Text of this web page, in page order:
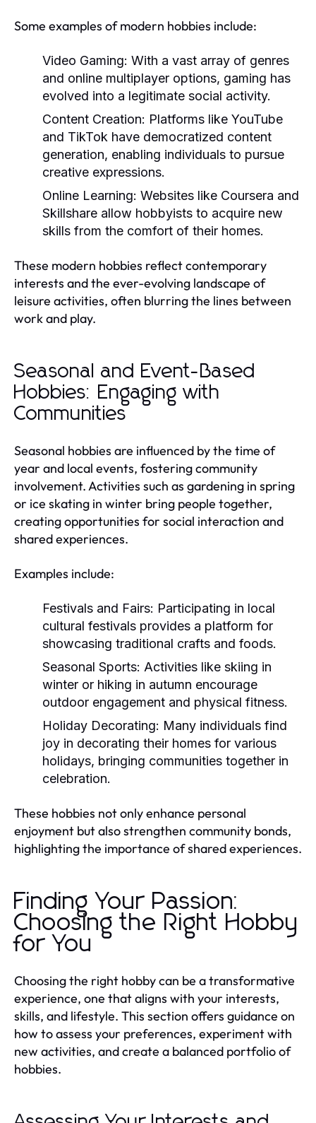
Some examples of modern hobbies include:
Video Gaming: With a vast array of genres
and online multiplayer options, gaming has
evolved into a legitimate social activity.
Content Creation: Platforms like YouTube
and TikTok have democratized content
generation, enabling individuals to pursue
creative expressions.
Online Learning: Websites like Coursera and
Skillshare allow hobbyists to acquire new
skills from the comfort of their homes.
These modern hobbies reflect contemporary
interests and the ever-evolving landscape of
leisure activities, often blurring the lines between
work and play.
Seasonal and Event-Based
Hobbies: Engaging with
Communities
Seasonal hobbies are influenced by the time of
year and local events, fostering community
involvement. Activities such as gardening in spring
or ice skating in winter bring people together,
creating opportunities for social interaction and
shared experiences.
Examples include:
Festivals and Fairs: Participating in local
cultural festivals provides a platform for
showcasing traditional crafts and foods.
Seasonal Sports: Activities like skiing in
winter or hiking in autumn encourage
outdoor engagement and physical fitness.
Holiday Decorating: Many individuals find
joy in decorating their homes for various
holidays, bringing communities together in
celebration.
These hobbies not only enhance personal
enjoyment but also strengthen community bonds,
highlighting the importance of shared experiences.
Finding Your Passion:
Choosing the Right Hobby
for You
Choosing the right hobby can be a transformative
experience, one that aligns with your interests,
skills, and lifestyle. This section offers guidance on
how to assess your preferences, experiment with
new activities, and create a balanced portfolio of
hobbies.